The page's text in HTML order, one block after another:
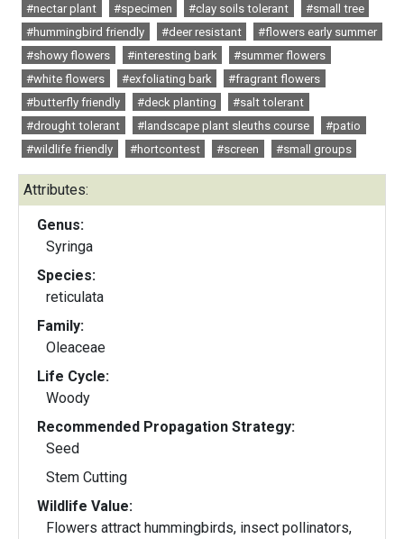
#nectar plant
#specimen #clay soils tolerant
#small tree
#hummingbird friendly
#deer resistant
#flowers early summer
#showy flowers
#interesting bark
#summer flowers
#white flowers
#exfoliating bark
#fragrant flowers
#butterfly friendly
#deck planting
#salt tolerant
#drought tolerant
#landscape plant sleuths course
#patio
#wildlife friendly
#hortcontest #screen #small groups
Attributes:
Genus:
Syringa
Species:
reticulata
Family:
Oleaceae
Life Cycle:
Woody
Recommended Propagation Strategy:
Seed
Stem Cutting
Wildlife Value:
Flowers attract hummingbirds, insect pollinators,